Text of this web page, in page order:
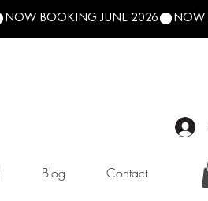
Blog Contact